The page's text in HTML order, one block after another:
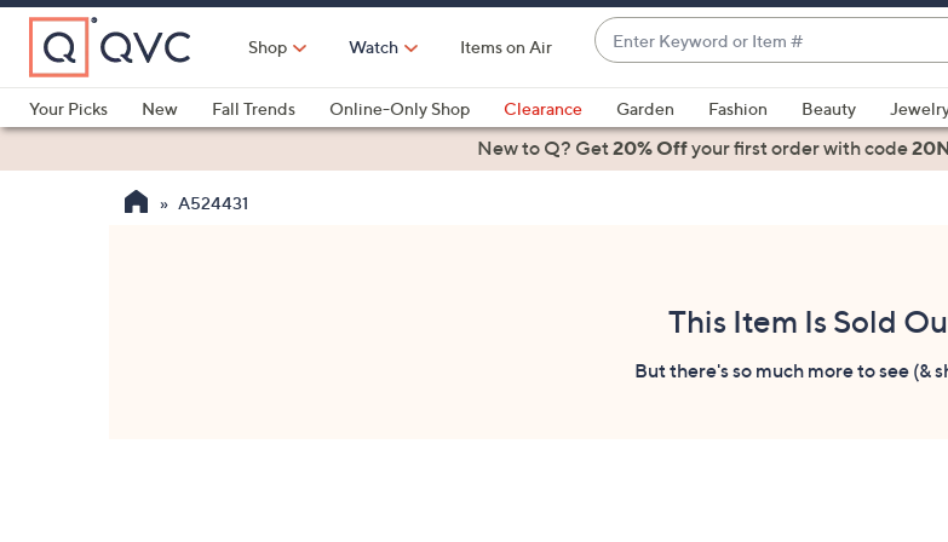
Skip
Main
Content
Shop Watch Items on Air
Enter
Keyword
or
Item
#
suggestions
are
Your Picks
New Fall Trends Online-Only Shop Clearance Garden Fashion Beauty
Health & FitnessNew to Q? Get20% Offyour first orderwith code
A524431
This Item Is Sold
But there's so much more to see (&